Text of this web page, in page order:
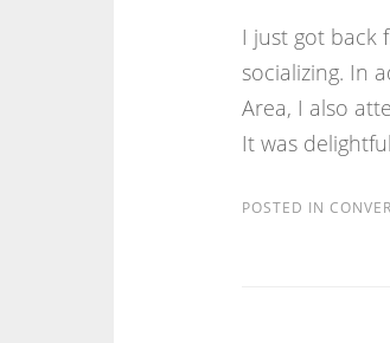
I just got back
socializing. In
Area, I also
It was
POSTED IN